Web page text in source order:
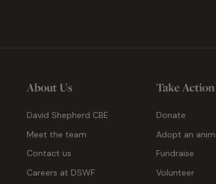
About Us
David Shepherd CBE
Meet the team
Contact us
Careers at DSWF
Take Action
Donate
Adopt an
Fundraise
Volunteer